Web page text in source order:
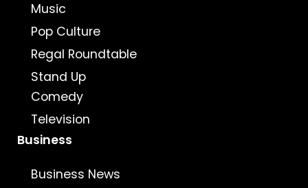
Music
Pop Culture
Regal Roundtable
Stand Up
Comedy
Television
Business
Business News